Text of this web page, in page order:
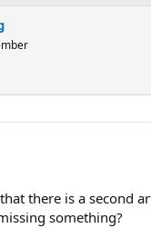
there is a second
something?